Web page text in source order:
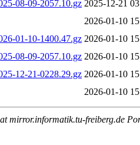
08-09-2057.10.gz 2025-12-21
2026-01-10
01-10-1400.47.gz 2026-01-10
08-09-2057.10.gz 2026-01-10
12-21-0228.29.gz 2026-01-10
2026-01-10
mirror.informatik.tu-freiberg.de